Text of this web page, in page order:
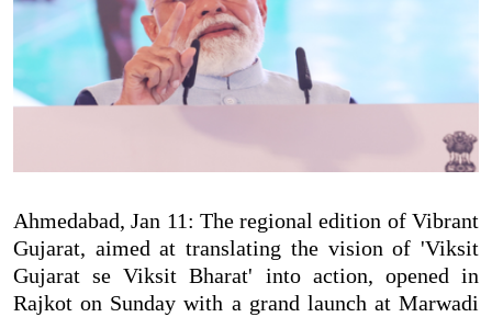
Ahmedabad, Jan 11: The regional edition of Vibrant
Gujarat, aimed at translating the vision of 'Viksit
Gujarat se Viksit Bharat' into action, opened in
Rajkot on Sunday with a grand launch at Marwadi